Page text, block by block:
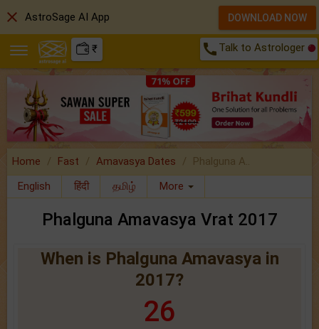
₹ call Talk to Astrologer
Home Fast Amavasya Dates
Phalguna A..
English
हिंदी தமிழ் More
Phalguna Amavasya Vrat 2017
When is Phalguna Amavasya in
2017?
26
close AstroSage AI App DOWNLOAD NOW